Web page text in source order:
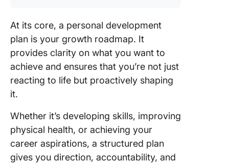
At its core, a personal development
plan is your growth roadmap. It
provides clarity on what you want to
achieve and ensures that you’re not just
reacting to life but proactively shaping
it.
Whether it’s developing skills, improving
physical health, or achieving your
career aspirations, a structured plan
gives you direction, accountability, and